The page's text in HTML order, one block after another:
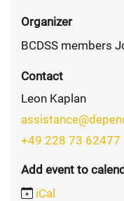
Organizer
BCDSS members
Contact
Leon Kaplan
+49 228 73 62477
Add event to
iCal